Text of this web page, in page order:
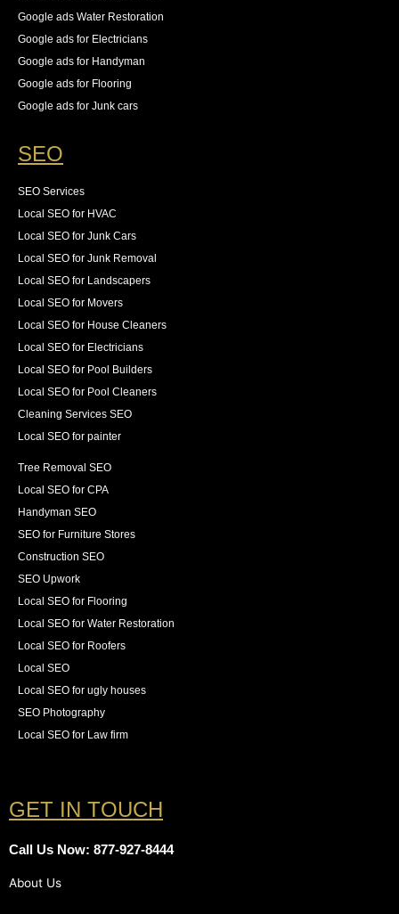
Google ads Water Restoration
Google ads for Electricians
Google ads for Handyman
Google ads for Flooring
Google ads for Junk cars
SEO
SEO Services
Local SEO for HVAC
Local SEO for Junk Cars
Local SEO for Junk Removal
Local SEO for Landscapers
Local SEO for Movers
Local SEO for House Cleaners
Local SEO for Electricians
Local SEO for Pool Builders
Local SEO for Pool Cleaners
Cleaning Services SEO
Local SEO for painter
Tree Removal SEO
Local SEO for CPA
Handyman SEO
SEO for Furniture Stores
Construction SEO
SEO Upwork
Local SEO for Flooring
Local SEO for Water Restoration
Local SEO for Roofers
Local SEO
Local SEO for ugly houses
SEO Photography
Local SEO for Law firm
GET IN TOUCH
Call Us Now: 877-927-8444
About Us